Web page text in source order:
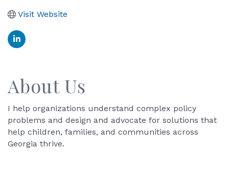
Visit Website
About Us
I help organizations understand complex policy
problems and design and advocate for solutions that
help children, families, and communities across
Georgia thrive.